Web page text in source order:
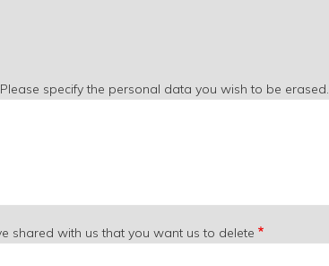
specify the personal data you wish to be erased.
shared with us that you want us to delete